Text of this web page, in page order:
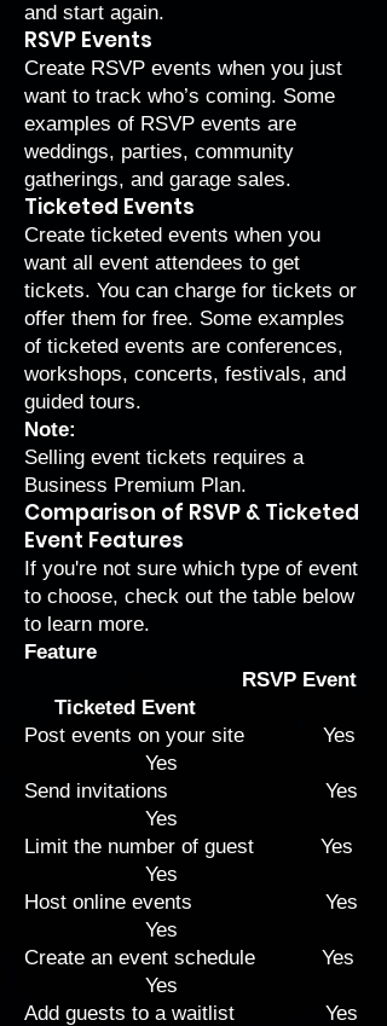
and start again.
RSVP Events
Create RSVP events when you just
want to track who’s coming. Some
examples of RSVP events are
weddings, parties, community
gatherings, and garage sales.
Ticketed Events
Create ticketed events when you
want all event attendees to get
tickets. You can charge for tickets or
offer them for free. Some examples
of ticketed events are conferences,
workshops, concerts, festivals, and
guided tours.
Note:
Selling event tickets requires a
Business Premium Plan.
Comparison of RSVP & Ticketed
Event Features
If you're not sure which type of event
to choose, check out the table below
to learn more.
Feature
RSVP Event
Ticketed Event
Post events on your site Yes
Yes
Send invitations Yes
Yes
Limit the number of guest Yes
Yes
Host online events Yes
Yes
Create an event schedule Yes
Yes
Add guests to a waitlist Yes